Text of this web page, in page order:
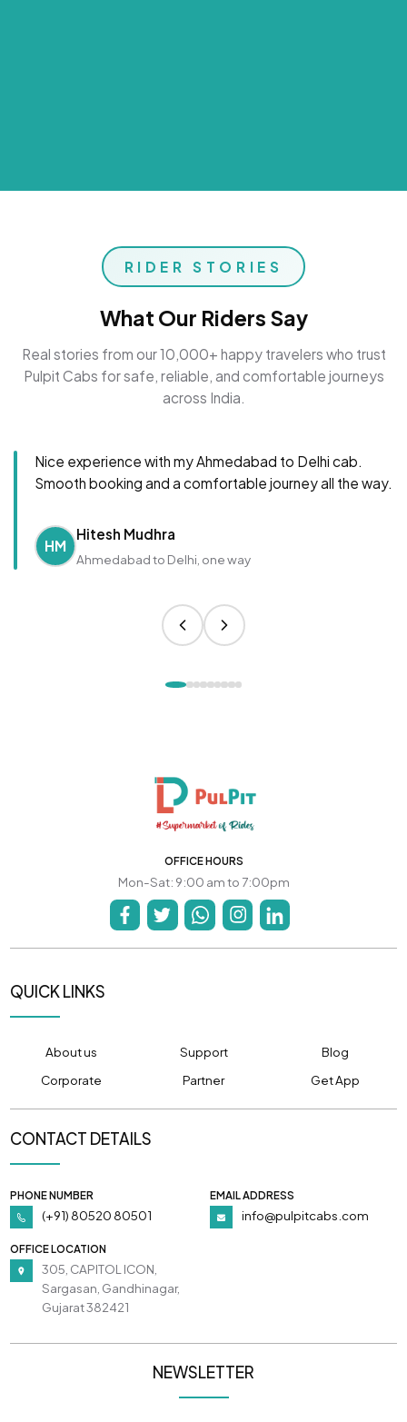
RIDER STORIES
What Our Riders Say
Real stories from our 10,000+ happy travelers who trust
Pulpit Cabs for safe, reliable, and comfortable journeys
across India.
Nice experience with my Ahmedabad to Delhi cab.
Smooth booking and a comfortable journey all the way.
HM
Hitesh Mudhra
Ahmedabad to Delhi, one way
OFFICE HOURS
Mon-Sat: 9:00 am to 7:00pm
QUICK LINKS
About us Support
Blog
Corporate
Partner Get App
CONTACT DETAILS
PHONE NUMBER
(+91) 80520 80501
EMAIL ADDRESS
info@pulpitcabs.com
OFFICE LOCATION
305, CAPITOL ICON,
Sargasan, Gandhinagar,
Gujarat 382421
NEWSLETTER